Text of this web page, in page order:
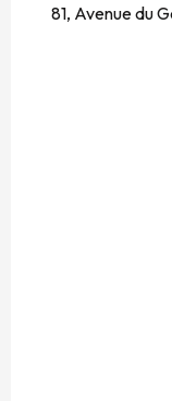
81, Avenue du